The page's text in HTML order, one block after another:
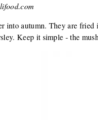
into autumn. They are
Keep it simple - the